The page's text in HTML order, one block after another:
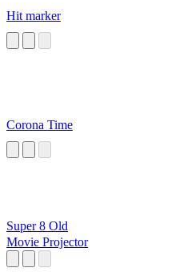
Hit marker
Corona Time
Super 8 Old
Movie Projector